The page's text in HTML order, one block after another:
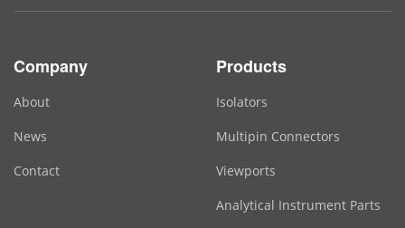
Company
About
News
Contact
Products
Isolators
Multipin Connectors
Viewports
Analytical Instrument Parts